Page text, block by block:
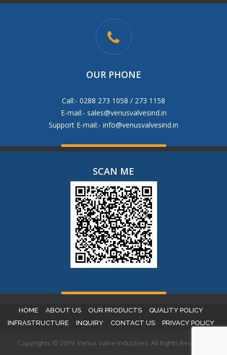
OUR PHONE
Call:- 0288 273 1058 / 273 1158
E-mail:- sales@venusvalvesind.in
Support E-mail:- info@venusvalvesind.in
SCAN ME
HOME ABOUT US OUR PRODUCTS
QUALITY POLICY
INFRASTRUCTURE
INQUIRY CONTACT US PRIVACY POLICY
Copyrights © 2019. Venus Valve Industries. All Rights Reserved